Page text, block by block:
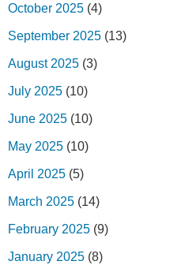
October 2025 (4)
September 2025 (13)
August 2025 (3)
July 2025 (10)
June 2025 (10)
May 2025 (10)
April 2025 (5)
March 2025 (14)
February 2025 (9)
January 2025 (8)